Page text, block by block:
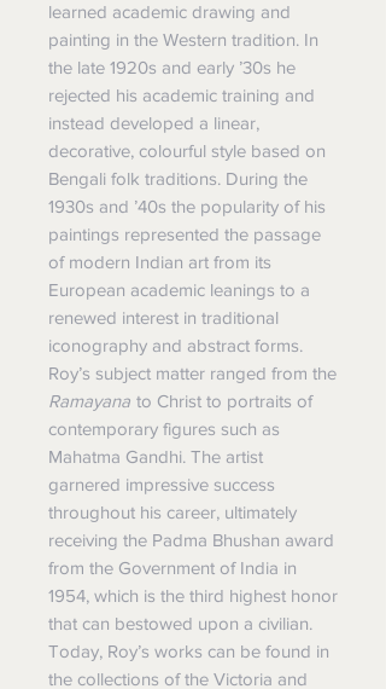
learned academic drawing and
painting in the Western tradition. In
the late 1920s and early ’30s he
rejected his academic training and
instead developed a linear,
decorative, colourful style based on
Bengali folk traditions. During the
1930s and ’40s the popularity of his
paintings represented the passage
of modern Indian art from its
European academic leanings to a
renewed interest in traditional
iconography and abstract forms.
Roy’s subject matter ranged from the
Ramayana to Christ to portraits of
contemporary figures such as
Mahatma Gandhi. The artist
garnered impressive success
throughout his career, ultimately
receiving the Padma Bhushan award
from the Government of India in
1954, which is the third highest honor
that can bestowed upon a civilian.
Today, Roy’s works can be found in
the collections of the Victoria and